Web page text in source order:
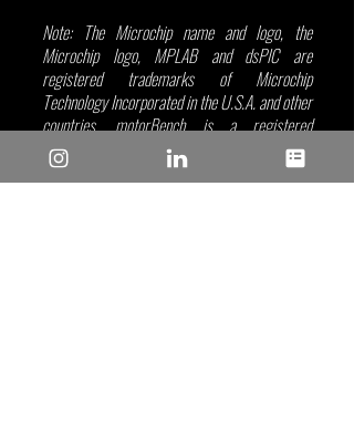
Note: The Microchip name and logo, the
Microchip logo, MPLAB and dsPIC are
registered trademarks of Microchip
Technology Incorporated in the U.S.A. and other
countries. motorBench is a registered
trademark of Microchip Technology Inc. in the
U.S.A. All other trademarks mentioned herein